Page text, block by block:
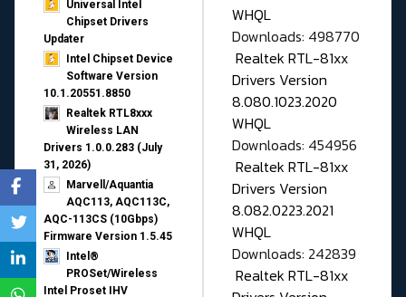
Universal Intel
Chipset Drivers
Updater​
Intel Chipset Device
Software Version
10.1.20551.8850
Realtek RTL8xxx
Wireless LAN
Drivers 1.0.0.283 (July
31, 2026)
Marvell/Aquantia
AQC113, AQC113C,
AQC-113CS (10Gbps)
Firmware Version 1.5.45
Intel®
PROSet/Wireless
Intel Proset IHV
WHQL
Downloads: 498770
Realtek RTL-81xx
Drivers Version
8.080.1023.2020
WHQL
Downloads: 454956
Realtek RTL-81xx
Drivers Version
8.082.0223.2021
WHQL
Downloads: 242839
Realtek RTL-81xx